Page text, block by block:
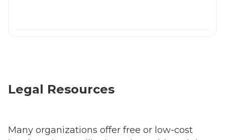
Legal Resources
Many organizations offer free or low-cost